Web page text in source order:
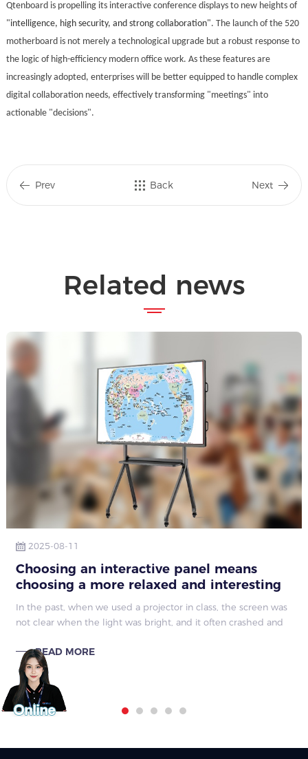
Qtenboard is propelling its interactive conference displays to new heights of
"intelligence, high security, and strong collaboration". The launch of the 520
motherboard is not merely a technological upgrade but a robust response to
the logic of high-efficiency modern office work. As these features are
increasingly adopted, enterprises will be better equipped to handle complex
digital collaboration needs, effectively transforming "meetings" into
actionable "decisions".
Prev Back Next
Related news
2025-08-11
Choosing an interactive panel means
choosing a more relaxed and interesting
classroom
In the past, when we used a projector in class, the screen was
not clear when the light was bright, and it often crashed and
Now with the inter
READ MORE